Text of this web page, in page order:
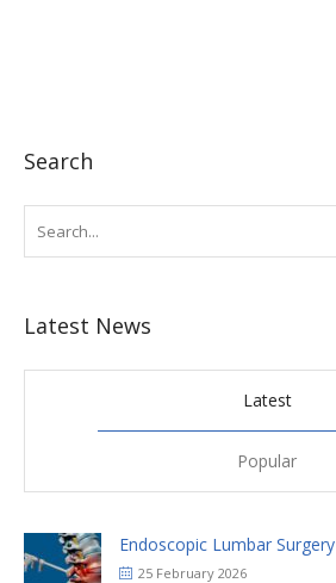
Search
Latest News
Latest
Popular
Endoscopic Lumbar Surgery
25 February 2026